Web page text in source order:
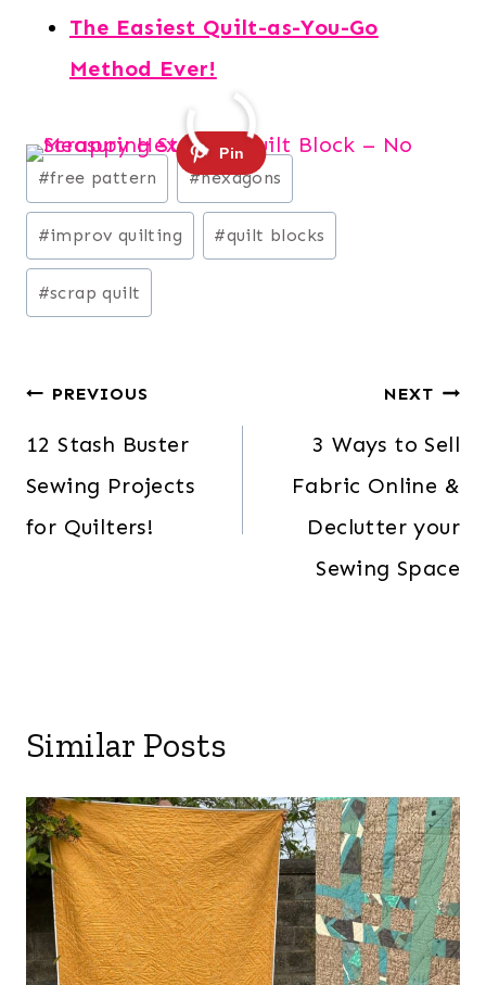
The Easiest Quilt-as-You-Go
Method Ever!
Post
Tags:
#free pattern #hexagons
#improv quilting #quilt blocks
#scrap quilt
Post
navigation
PREVIOUS
12 Stash Buster
Sewing Projects
for Quilters!
NEXT
3 Ways to Sell
Fabric Online &
Declutter your
Sewing Space
Similar Posts